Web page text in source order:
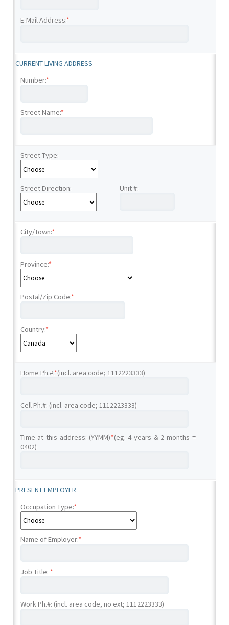
E-Mail Address:*
CURRENT LIVING ADDRESS
Number:*
Street Name:*
Street Type:
Street Direction: Unit #:
City/Town:*
Province:*
Postal/Zip Code:*
Country:*
Home Ph.#:*(incl. area code; 1112223333)
Cell Ph.#: (incl. area code; 1112223333)
Time at this address: (YYMM)*(eg. 4 years & 2 months =
0402)
PRESENT EMPLOYER
Occupation Type:*
Name of Employer:*
Job Title: *
Work Ph.#: (incl. area code, no ext; 1112223333)